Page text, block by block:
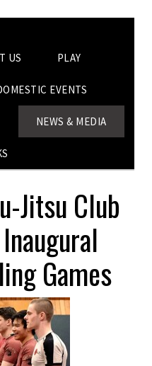
US PLAY
EVENTS
NEWS & MEDIA
Jitsu Club
Games